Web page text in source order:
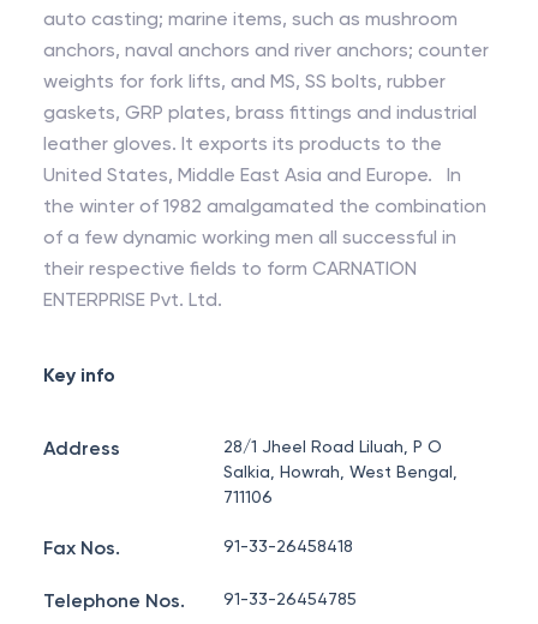
auto casting; marine items, such as mushroom
anchors, naval anchors and river anchors; counter
weights for fork lifts, and MS, SS bolts, rubber
gaskets, GRP plates, brass fittings and industrial
leather gloves. It exports its products to the
United States, Middle East Asia and Europe. In
the winter of 1982 amalgamated the combination
of a few dynamic working men all successful in
their respective fields to form CARNATION
ENTERPRISE Pvt. Ltd.
Key info
Address
28/1 Jheel Road Liluah, P O
Salkia, Howrah, West Bengal,
711106
Fax Nos. 91-33-26458418
Telephone Nos. 91-33-26454785